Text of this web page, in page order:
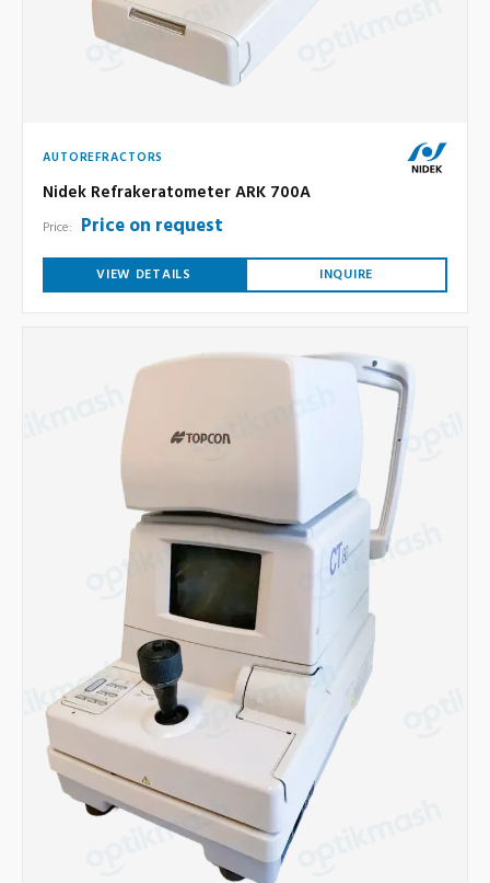
AUTOREFRACTORS
Nidek Refrakeratometer ARK 700A
Price: Price on request
VIEW DETAILS INQUIRE